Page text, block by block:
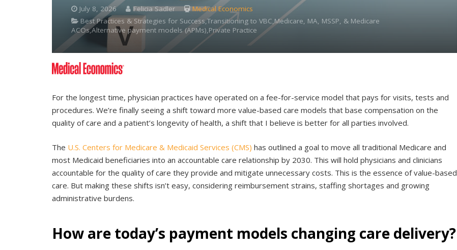
July 8, 2026 Felicia Sadler
Medical Economics
Best Practices & Strategies for Success,Transitioning to VBC,Medicare, MA, MSSP, & Medicare
ACOs,Alternative payment models (APMs),Private Practice
For the longest time, physician practices have operated on a fee-for-service model that pays for visits, tests and
procedures. We’re finally seeing a shift toward more value-based care models that base compensation on the
quality of care and a patient’s longevity of health, a shift that I believe is better for all parties involved.
The U.S. Centers for Medicare & Medicaid Services (CMS) has outlined a goal to move all traditional Medicare and
most Medicaid beneficiaries into an accountable care relationship by 2030. This will hold physicians and clinicians
accountable for the quality of care they provide and mitigate unnecessary costs. This is the essence of value-based
care. But making these shifts isn’t easy, considering reimbursement strains, staffing shortages and growing
administrative burdens.
How are today’s payment models changing care delivery?